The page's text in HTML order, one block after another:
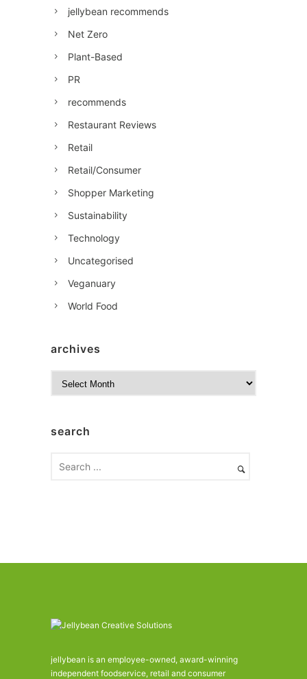
jellybean recommends
Net Zero
Plant-Based
PR
recommends
Restaurant Reviews
Retail
Retail/Consumer
Shopper Marketing
Sustainability
Technology
Uncategorised
Veganuary
World Food
archives
isearch
jellybean is an employee-owned, award-winning
independent foodservice, retail and consumer